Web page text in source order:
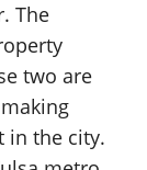
The
two are
in the city.